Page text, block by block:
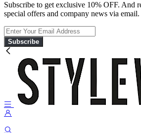
Subscribe to get exclusive 10% OFF. And
special offers and company news via email.
Subscribe